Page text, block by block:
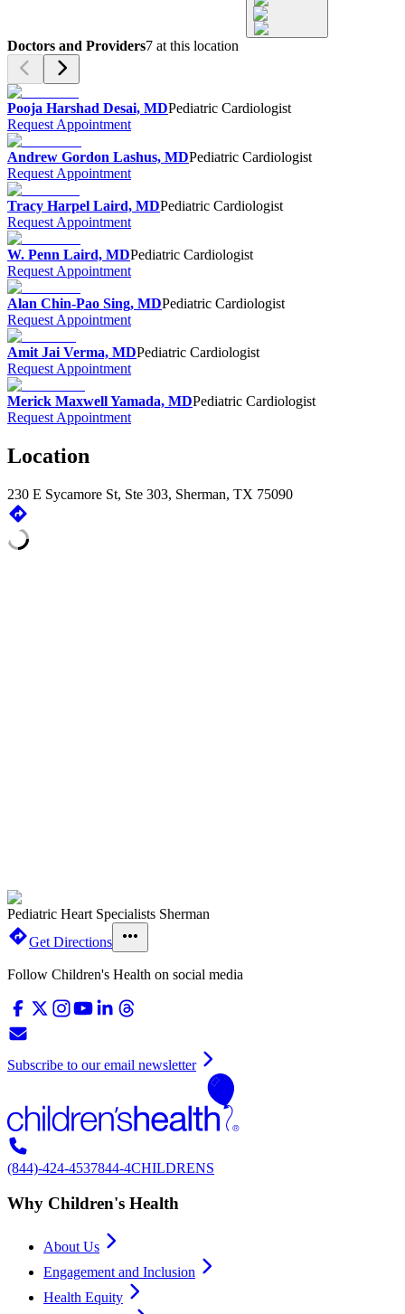
Doctors and Providers7 at this location
Pooja Harshad Desai, MDPediatric Cardiologist
Request Appointment
Andrew Gordon Lashus, MDPediatric Cardiologist
Request Appointment
Tracy Harpel Laird, MDPediatric Cardiologist
Request Appointment
W. Penn Laird, MDPediatric Cardiologist
Request Appointment
Alan Chin-Pao Sing, MDPediatric Cardiologist
Request Appointment
Amit Jai Verma, MDPediatric Cardiologist
Request Appointment
Merick Maxwell Yamada, MDPediatric Cardiologist
Request Appointment
Location
230 E Sycamore St, Ste 303, Sherman, TX 75090
Pediatric Heart Specialists Sherman
Get Directions
Follow Children's Health on social media
Subscribe to our email newsletter
(844)-424-4537844-4CHILDRENS
Why Children's Health
About Us
Engagement and Inclusion
Health Equity